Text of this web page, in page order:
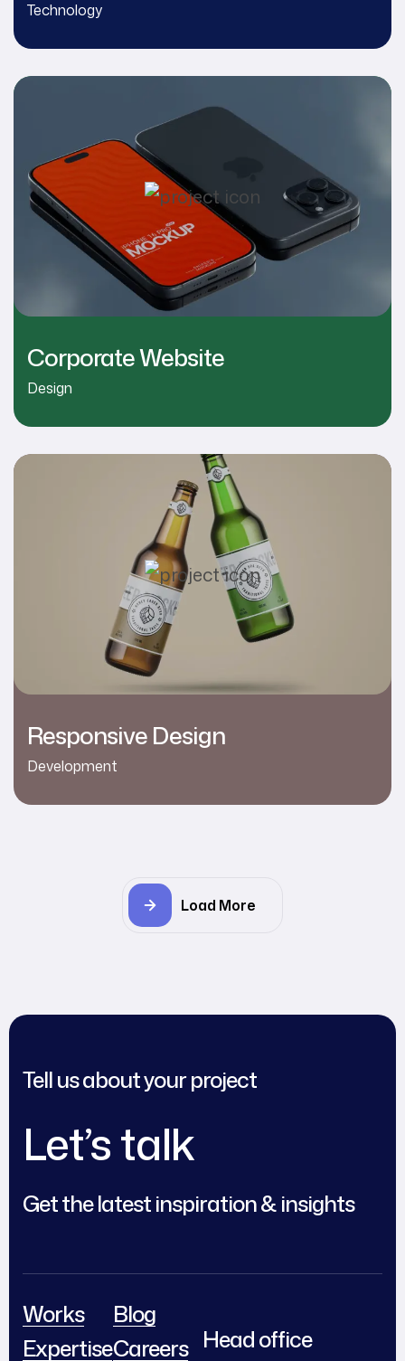
Technology
Corporate Website
Design
Responsive Design
Development
Load More
Tell us about your project
Let’s talk
Get the latest inspiration & insights
Works
Expertise
Blog
Careers Head office